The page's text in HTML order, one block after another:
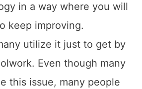
in a way where you will
keep improving.
utilize it just to get by
Even though many
this issue, many people